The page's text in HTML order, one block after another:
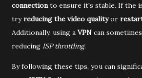
connectionto ensure it's stable. If the
tryreducing the video qualityor
Additionally, using a VPN can
reducing ISP throttling.
By following these tips, you can